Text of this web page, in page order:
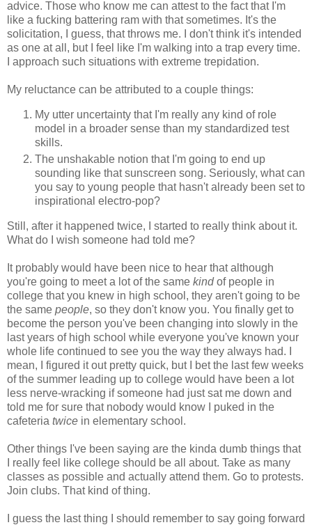
advice. Those who know me can attest to the fact that I'm
like a fucking battering ram with that sometimes. It's the
solicitation, I guess, that throws me. I don't think it's intended
as one at all, but I feel like I'm walking into a trap every time.
I approach such situations with extreme trepidation.
My reluctance can be attributed to a couple things:
My utter uncertainty that I'm really any kind of role
model in a broader sense than my standardized test
skills.
The unshakable notion that I'm going to end up
sounding like that sunscreen song. Seriously, what can
you say to young people that hasn't already been set to
inspirational electro-pop?
Still, after it happened twice, I started to really think about it.
What do I wish someone had told me?
It probably would have been nice to hear that although
you're going to meet a lot of the same kindof people in
college that you knew in high school, they aren't going to be
the same people, so they don't know you. You finally get to
become the person you've been changing into slowly in the
last years of high school while everyone you've known your
whole life continued to see you the way they always had. I
mean, I figured it out pretty quick, but I bet the last few weeks
of the summer leading up to college would have been a lot
less nerve-wracking if someone had just sat me down and
told me for sure that nobody would know I puked in the
cafeteria twice in elementary school.
Other things I've been saying are the kinda dumb things that
I really feel like college should be all about. Take as many
classes as possible and actually attend them. Go to protests.
Join clubs. That kind of thing.
I guess the last thing I should remember to say going forward